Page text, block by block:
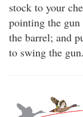
stock to your
pointing the
the barrel; and
to swing the gun.